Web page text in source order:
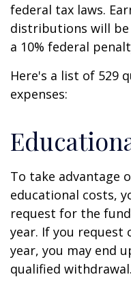
federal tax laws.
distributions will
a 10% federal
Here's a list of 529
expenses:
To take advantage
educational costs,
request for the
year. If you request
year, you may end
qualified withdrawal.